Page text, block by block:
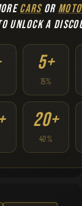
CARSOR
UNLOCK A
5+
15%
20+
40%